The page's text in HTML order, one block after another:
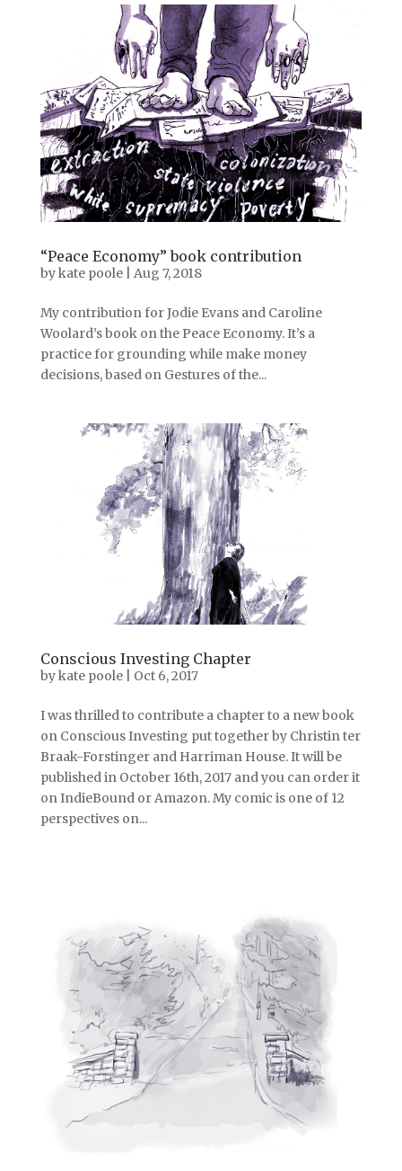
“Peace Economy” book contribution
bykate poole| Aug 7, 2018
My contribution for Jodie Evans and Caroline
Woolard’s book on the Peace Economy. It’s a
practice for grounding while make money
decisions, based on Gestures of the...
Conscious Investing Chapter
bykate poole| Oct 6, 2017
I was thrilled to contribute a chapter to a new book
on Conscious Investing put together by Christin ter
Braak-Forstinger and Harriman House. It will be
published in October 16th, 2017 and you can order it
on IndieBound or Amazon. My comic is one of 12
perspectives on...